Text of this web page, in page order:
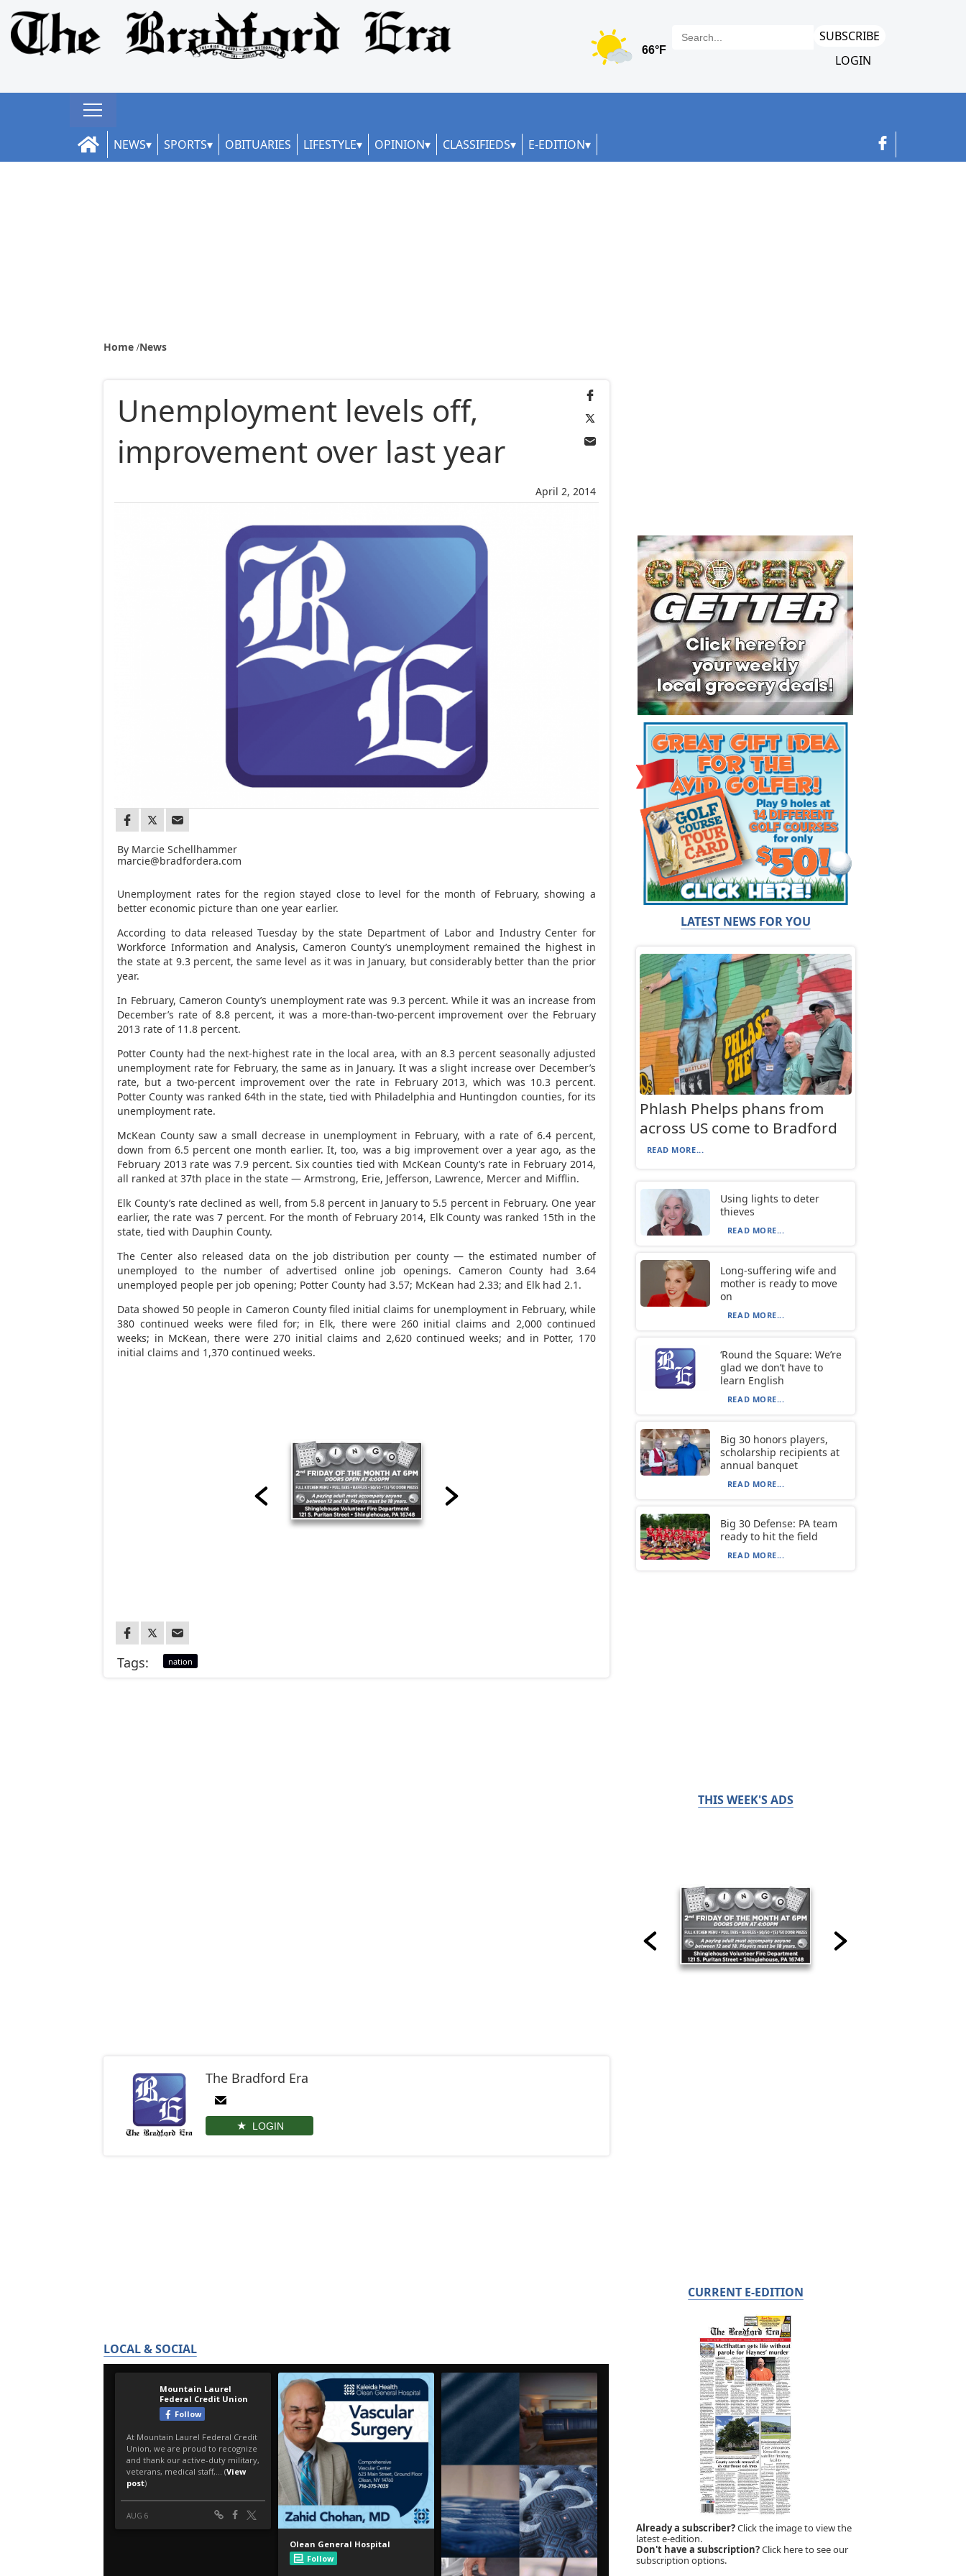
SUBSCRIBE
LOGIN
NEWS SPORTS OBITUARIES LIFESTYLE OPINION CLASSIFIEDS E-EDITION
Home News
April 2, 2014
Unemployment levels off,
improvement over last year
By Marcie Schellhammer
marcie@bradfordera.com
Unemployment rates for the region stayed close to level for the month of February, showing a
better economic picture than one year earlier.
According to data released Tuesday by the state Department of Labor and Industry Center for
Workforce Information and Analysis, Cameron County’s unemployment remained the highest in
the state at 9.3 percent, the same level as it was in January, but considerably better than the prior
year.
In February, Cameron County’s unemployment rate was 9.3 percent. While it was an increase from
December’s rate of 8.8 percent, it was a more-than-two-percent improvement over the February
2013 rate of 11.8 percent.
Potter County had the next-highest rate in the local area, with an 8.3 percent seasonally adjusted
unemployment rate for February, the same as in January. It was a slight increase over December’s
rate, but a two-percent improvement over the rate in February 2013, which was 10.3 percent.
Potter County was ranked 64th in the state, tied with Philadelphia and Huntingdon counties, for its
unemployment rate.
McKean County saw a small decrease in unemployment in February, with a rate of 6.4 percent,
down from 6.5 percent one month earlier. It, too, was a big improvement over a year ago, as the
February 2013 rate was 7.9 percent. Six counties tied with McKean County’s rate in February 2014,
all ranked at 37th place in the state — Armstrong, Erie, Jefferson, Lawrence, Mercer and Mifflin.
Elk County’s rate declined as well, from 5.8 percent in January to 5.5 percent in February. One year
earlier, the rate was 7 percent. For the month of February 2014, Elk County was ranked 15th in the
state, tied with Dauphin County.
The Center also released data on the job distribution per county — the estimated number of
unemployed to the number of advertised online job openings. Cameron County had 3.64
unemployed people per job opening; Potter County had 3.57; McKean had 2.33; and Elk had 2.1.
Data showed 50 people in Cameron County filed initial claims for unemployment in February, while
380 continued weeks were filed for; in Elk, there were 260 initial claims and 2,000 continued
weeks; in McKean, there were 270 initial claims and 2,620 continued weeks; and in Potter, 170
initial claims and 1,370 continued weeks.
Tags: nation
The Bradford Era
LOGIN
LOCAL & SOCIAL
LATEST NEWS FOR YOU
Phlash Phelps phans from
across US come to Bradford
READ MORE...
Using lights to deter
thieves
READ MORE...
Long-suffering wife and
mother is ready to move
on
READ MORE...
‘Round the Square: We’re
glad we don’t have to
learn English
READ MORE...
Big 30 honors players,
scholarship recipients at
annual banquet
READ MORE...
Big 30 Defense: PA team
ready to hit the field
READ MORE...
THIS WEEK'S ADS
CURRENT E-EDITION
Already a subscriber?Click the image to view the
latest e-edition.
Don't have a subscription?Click here to see our
subscription options.